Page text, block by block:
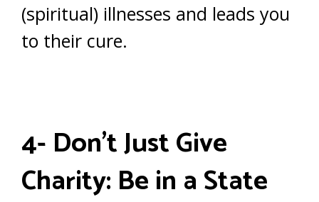
(spiritual) illnesses and leads you
to their cure.
4- Don’t Just Give
Charity: Be in a State